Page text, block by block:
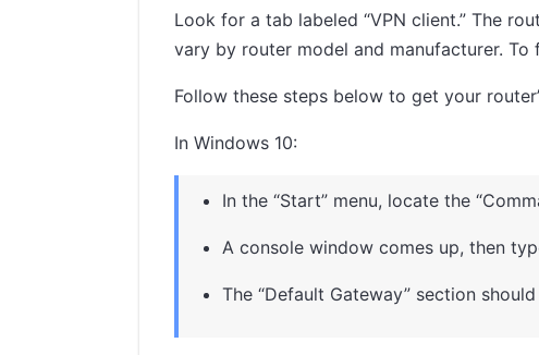
Look for a tab labeled “VPN client.” The
vary by router model and manufacturer. To
Follow these steps below to get your
In Windows 10:
In the “Start” menu, locate the
A console window comes up, then
The “Default Gateway” section